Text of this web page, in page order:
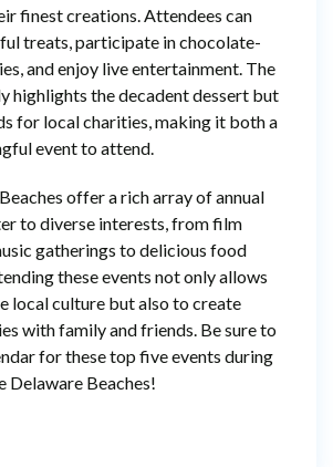
finest creations. Attendees can
treats, participate in chocolate-
and enjoy live entertainment. The
highlights the decadent dessert but
for local charities, making it both a
event to attend.
offer a rich array of annual
to diverse interests, from film
gatherings to delicious food
these events not only allows
local culture but also to create
with family and friends. Be sure to
for these top five events during
Delaware Beaches!